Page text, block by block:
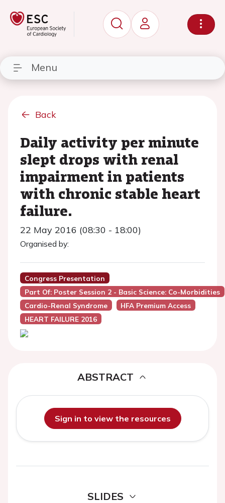
Menu
Back
Daily activity per minute
slept drops with renal
impairment in patients
with chronic stable heart
failure.
22 May 2016 (08:30 - 18:00)
Organised by:
Congress Presentation
Part Of: Poster Session 2 - Basic Science: Co-Morbidities
Cardio-Renal Syndrome
HFA Premium Access
HEART FAILURE 2016
ABSTRACT
Sign in to view the resources
SLIDES